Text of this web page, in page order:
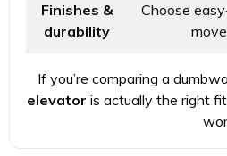
Finishes &
durability
Choose
If you’re comparing a
elevator is actually the right